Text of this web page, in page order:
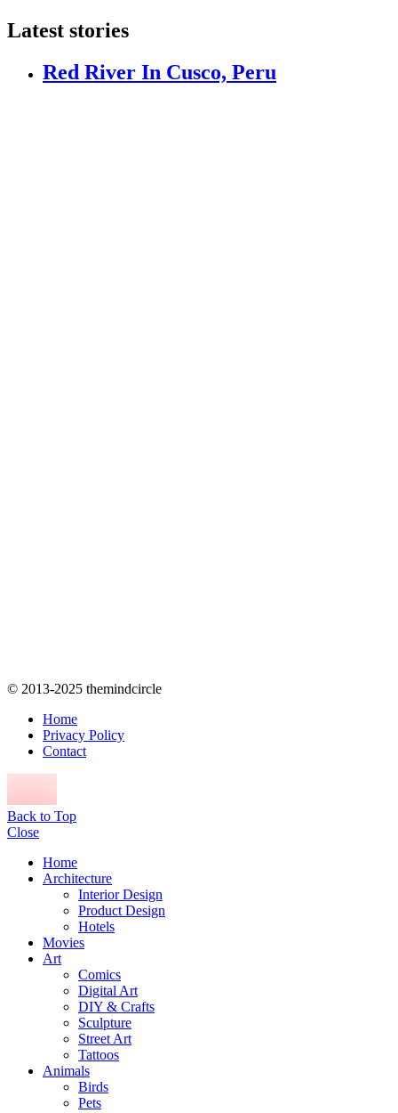
Latest stories
Red River In Cusco, Peru
© 2013-2025 themindcircle
Home
Privacy Policy
Contact
Back to Top
Close
Home
Architecture
Interior Design
Product Design
Hotels
Movies
Art
Comics
Digital Art
DIY & Crafts
Sculpture
Street Art
Tattoos
Animals
Birds
Pets